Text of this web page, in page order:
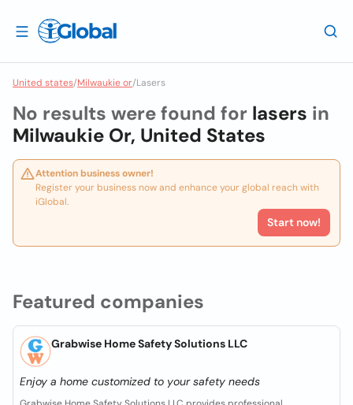
United states/Milwaukie or/Lasers
Featured companies
Grabwise Home Safety Solutions LLC
Enjoy a home customized to your safety needs
No results were found for lasers in
Milwaukie Or, United States
Attention business owner!
Register your business now and enhance your global reach with
iGlobal.
Start now!